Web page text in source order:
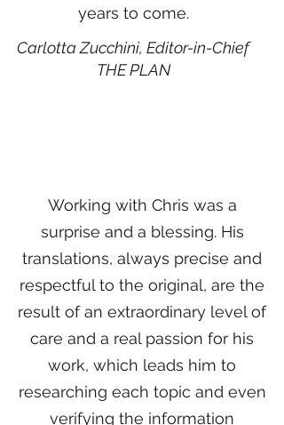
years to come.
Carlotta Zucchini, Editor-in-Chief
THE PLAN
Working with Chris was a
surprise and a blessing. His
translations, always precise and
respectful to the original, are the
result of an extraordinary level of
care and a real passion for his
work, which leads him to
researching each topic and even
verifying the information